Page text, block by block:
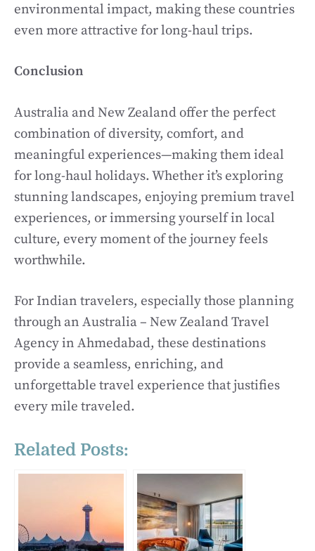
environmental impact, making these countries
even more attractive for long-haul trips.
Conclusion
Australia and New Zealand offer the perfect
combination of diversity, comfort, and
meaningful experiences—making them ideal
for long-haul holidays. Whether it’s exploring
stunning landscapes, enjoying premium travel
experiences, or immersing yourself in local
culture, every moment of the journey feels
worthwhile.
For Indian travelers, especially those planning
through an Australia – New Zealand Travel
Agency in Ahmedabad, these destinations
provide a seamless, enriching, and
unforgettable travel experience that justifies
every mile traveled.
Related Posts: